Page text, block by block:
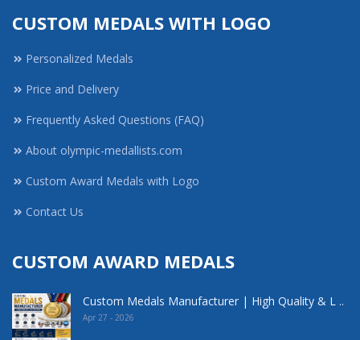
CUSTOM MEDALS WITH LOGO
Personalized Medals
Price and Delivery
Frequently Asked Questions (FAQ)
About olympic-medallists.com
Custom Award Medals with Logo
Contact Us
CUSTOM AWARD MEDALS
Custom Medals Manufacturer | High Quality & L ..
Apr 27 - 2026